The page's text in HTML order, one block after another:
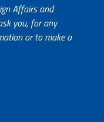
Affairs and
you, for any
or to make a